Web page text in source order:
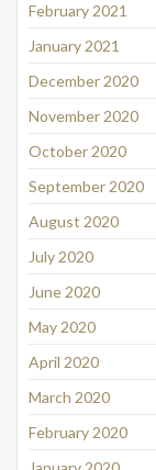
February 2021
January 2021
December 2020
November 2020
October 2020
September 2020
August 2020
July 2020
June 2020
May 2020
April 2020
March 2020
February 2020